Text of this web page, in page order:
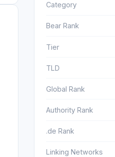
Category
Bear Rank
Tier
TLD
Global Rank
Authority Rank
.de Rank
Linking Networks